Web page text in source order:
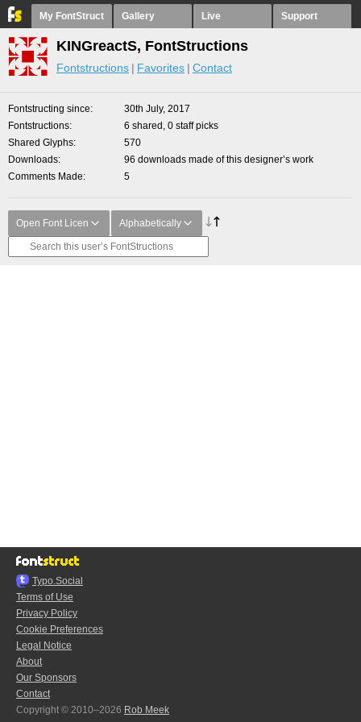
My FontStruct Gallery Live Support
KINGreactS, FontStructions
Fontstructions Favorites Contact
Fontstructing since
30th July, 2017
Fontstructions
6 shared, 0 staff picks
Shared Glyphs
570
Downloads
96 downloads made of this designer’s work
Comments Made
5
Open Font Licen Alphabetically
Typo.Social
Terms of Use
Privacy Policy
Cookie Preferences
Legal Notice
About
Our Sponsors
Contact
Copyright © 2010–2026 Rob Meek